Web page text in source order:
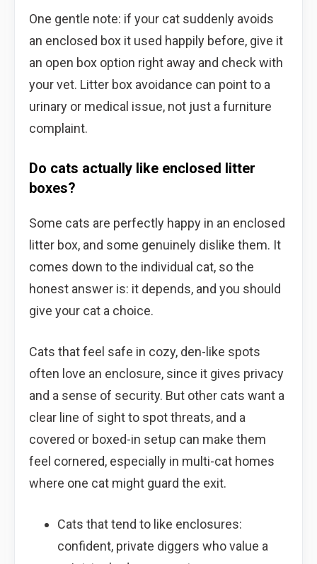
One gentle note: if your cat suddenly avoids
an enclosed box it used happily before, give it
an open box option right away and check with
your vet. Litter box avoidance can point to a
urinary or medical issue, not just a furniture
complaint.
Do cats actually like enclosed litter
boxes?
Some cats are perfectly happy in an enclosed
litter box, and some genuinely dislike them. It
comes down to the individual cat, so the
honest answer is: it depends, and you should
give your cat a choice.
Cats that feel safe in cozy, den-like spots
often love an enclosure, since it gives privacy
and a sense of security. But other cats want a
clear line of sight to spot threats, and a
covered or boxed-in setup can make them
feel cornered, especially in multi-cat homes
where one cat might guard the exit.
Cats that tend to like enclosures:
confident, private diggers who value a